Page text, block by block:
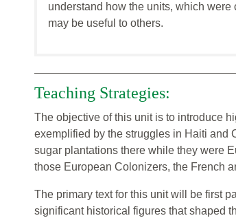
understand how the units, which
may be useful to others.
Teaching Strategies:
The objective of this unit is to introduce
exemplified by the struggles in Haiti and
sugar plantations there while they were
those European Colonizers, the French
The primary text for this unit will be first
significant historical figures that shaped